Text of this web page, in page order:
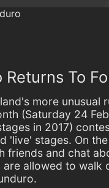
Returns To
more unusual
(Saturday 24
in 2017)
'live' stages. On
friends and chat
are allowed to walk